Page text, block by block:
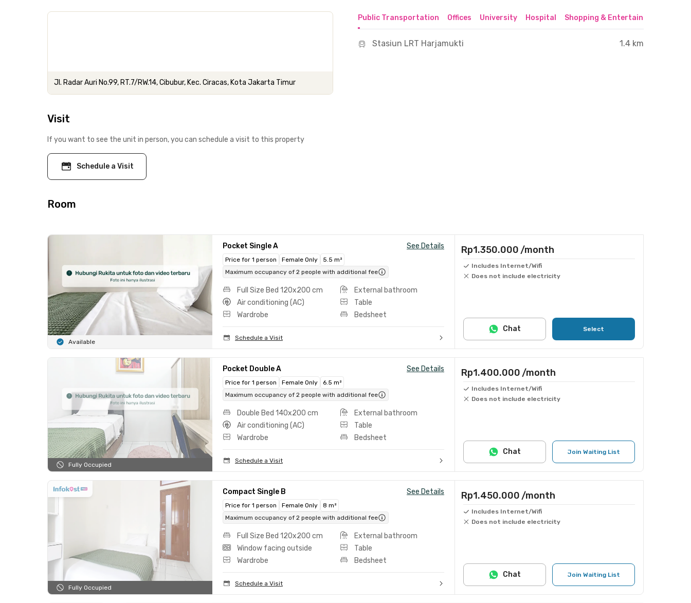
Jl. Radar Auri No.99, RT.7/RW.14, Cibubur, Kec. Ciracas, Kota Jakarta Timur
Public Transportation Offices University Hospital Shopping & Entertainment Center
Stasiun LRT Harjamukti 1.4 km
Visit
If you want to see the unit in person, you can schedule a visit to this property
Schedule a Visit
Room
Available
Pocket Single A See Details
Price for 1 person Female Only
5.5 m²
Maximum occupancy of 2 people with additional fee
Full Size Bed 120x200 cm
External bathroom
Air conditioning (AC)
Table
Wardrobe
Bedsheet
Schedule a Visit
Rp1.350.000 /month
Includes Internet/Wifi
Does not include electricity
Select
Chat
Fully Occupied
Pocket Double A See Details
Price for 1 person Female Only
6.5 m²
Maximum occupancy of 2 people with additional fee
Double Bed 140x200 cm
External bathroom
Air conditioning (AC)
Table
Wardrobe
Bedsheet
Schedule a Visit
Rp1.400.000 /month
Includes Internet/Wifi
Does not include electricity
Join Waiting List
Chat
Fully Occupied
Compact Single B See Details
Price for 1 person Female Only
8 m²
Maximum occupancy of 2 people with additional fee
Full Size Bed 120x200 cm
External bathroom
Window facing outside
Table
Wardrobe
Bedsheet
Schedule a Visit
Rp1.450.000 /month
Includes Internet/Wifi
Does not include electricity
Join Waiting List
Chat